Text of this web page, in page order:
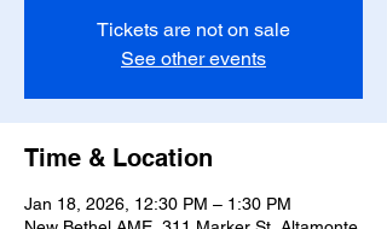
Tickets are not on sale
See other events
Time & Location
Jan 18, 2026, 12:30 PM – 1:30 PM